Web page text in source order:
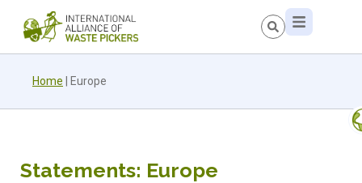
Home Europe
Statements: Europe